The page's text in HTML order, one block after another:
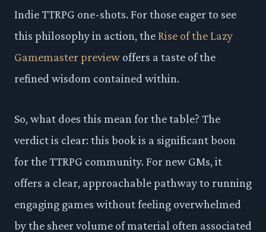
Indie TTRPG one-shots. For those eager to see
this philosophy in action, theRise of the Lazy
Gamemaster preview offers a taste of the
refined wisdom contained within.
So, what does this mean for the table? The
verdict is clear: this book is a significant boon
for the TTRPG community. For new GMs, it
offers a clear, approachable pathway to running
engaging games without feeling overwhelmed
by the sheer volume of material often associated